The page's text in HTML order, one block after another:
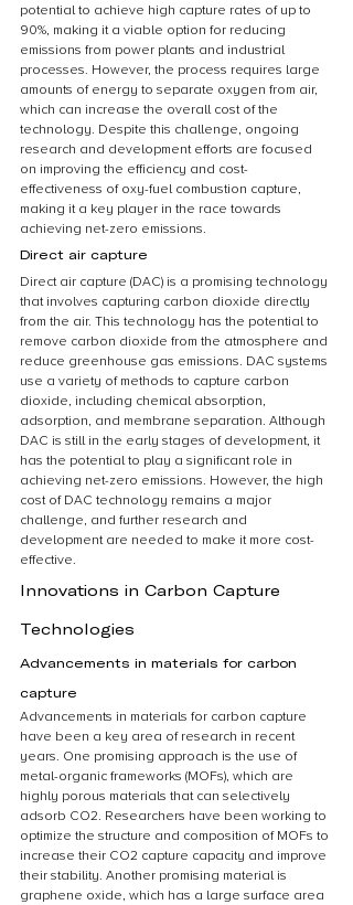
potential to achieve high capture rates of up to
90%, making it a viable option for reducing
emissions from power plants and industrial
processes. However, the process requires large
amounts of energy to separate oxygen from air,
which can increase the overall cost of the
technology. Despite this challenge, ongoing
research and development efforts are focused
on improving the efficiency and cost-
effectiveness of oxy-fuel combustion capture,
making it a key player in the race towards
achieving net-zero emissions.
Direct air capture
Direct air capture (DAC) is a promising technology
that involves capturing carbon dioxide directly
from the air. This technology has the potential to
remove carbon dioxide from the atmosphere and
reduce greenhouse gas emissions. DAC systems
use a variety of methods to capture carbon
dioxide, including chemical absorption,
adsorption, and membrane separation. Although
DAC is still in the early stages of development, it
has the potential to play a significant role in
achieving net-zero emissions. However, the high
cost of DAC technology remains a major
challenge, and further research and
development are needed to make it more cost-
effective.
Innovations in Carbon Capture
Technologies
Advancements in materials for carbon
capture
Advancements in materials for carbon capture
have been a key area of research in recent
years. One promising approach is the use of
metal-organic frameworks (MOFs), which are
highly porous materials that can selectively
adsorb CO2. Researchers have been working to
optimize the structure and composition of MOFs to
increase their CO2 capture capacity and improve
their stability. Another promising material is
graphene oxide, which has a large surface area